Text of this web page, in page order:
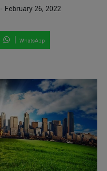
- February 26, 2022
WhatsApp